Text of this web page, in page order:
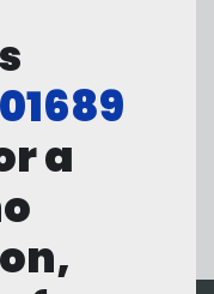
01689
a